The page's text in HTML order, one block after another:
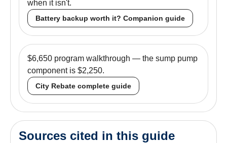
when it isn't.
Battery backup worth it? Companion guide
$6,650 program walkthrough — the sump pump
component is $2,250.
City Rebate complete guide
Sources cited in this guide